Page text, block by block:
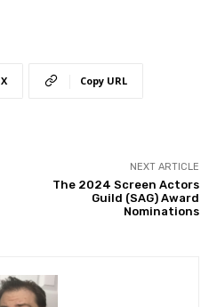
X Copy URL
NEXT ARTICLE
The 2024 Screen Actors
Guild (SAG) Award
Nominations